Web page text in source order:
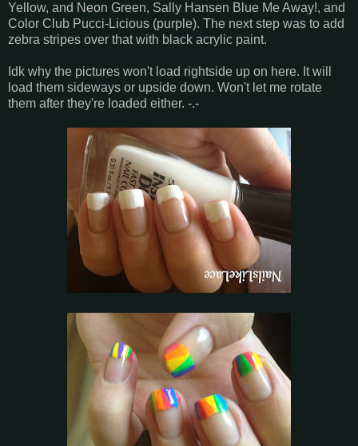
Yellow, and Neon Green, Sally Hansen Blue Me Away!, and
Color Club Pucci-Licious (purple). The next step was to add
zebra stripes over that with black acrylic paint.
Idk why the pictures won't load rightside up on here. It will
load them sideways or upside down. Won't let me rotate
them after they're loaded either. -.-